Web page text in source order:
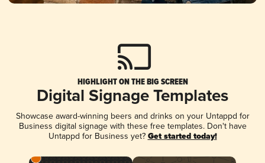
HIGHLIGHT ON THE BIG SCREEN
Digital Signage Templates
Showcase award-winning beers and drinks on your Untappd for
Business digital signage with these free templates. Don't have
Untappd for Business yet? Get started today!